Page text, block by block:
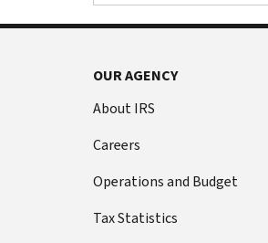
Footer Navigation
OUR AGENCY
About IRS
Careers
Operations and Budget
Tax Statistics